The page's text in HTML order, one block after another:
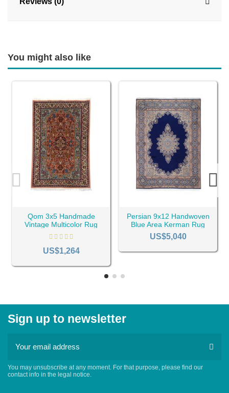
You might also like
Qom 3x5 Handmade
Vintage Multicolor Rug
RC-1909
US$1,264
Persian 9x12 Handwoven
Blue Area Kerman Rug
RC-2162
US$5,040
Sign up to newsletter
You may unsubscribe at any moment. For that purpose, please find our
contact info in the legal notice.